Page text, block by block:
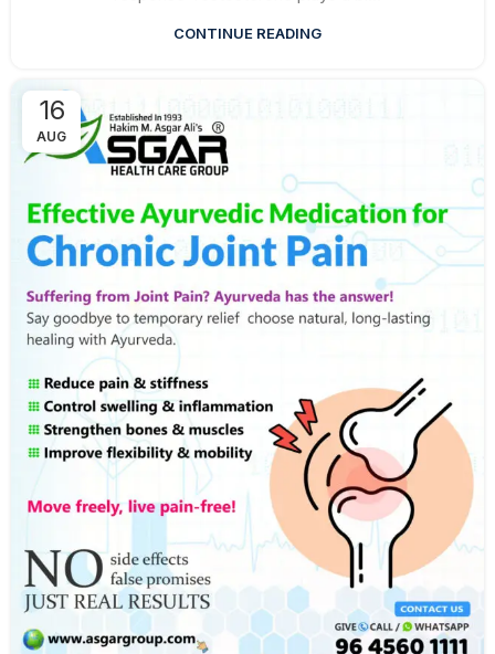
CONTINUE READING
16
AUG